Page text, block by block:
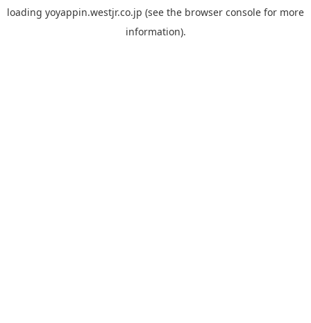
loading yoyappin.westjr.co.jp (see the browser console for more
information).